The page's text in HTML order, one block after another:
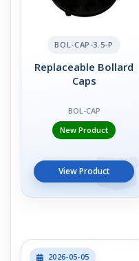
BOL-CAP-3.5-P
Replaceable Bollard
Caps
BOL-CAP
New Product
View Product
2026-05-05